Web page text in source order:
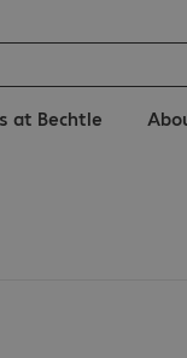
at Bechtle